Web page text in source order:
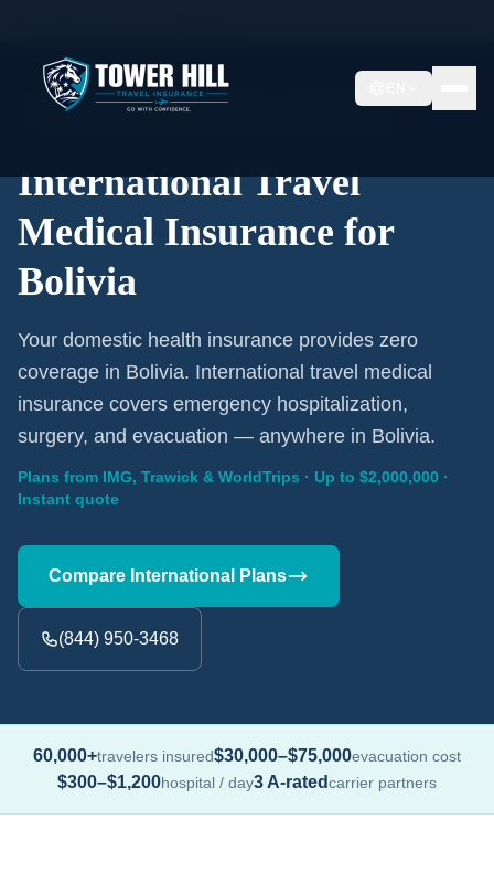
International Coverage · Bolivia · From $1/Day
International Travel
Medical Insurance for
Bolivia
Your domestic health insurance provides zero
coverage in Bolivia. International travel medical
insurance covers emergency hospitalization,
surgery, and evacuation — anywhere in Bolivia.
Plans from IMG, Trawick & WorldTrips · Up to $2,000,000 ·
Instant quote
Compare International Plans
(844) 950-3468
60,000+travelers insured$30,000–$75,000evacuation cost
$300–$1,200hospital / day3 A-ratedcarrier partners